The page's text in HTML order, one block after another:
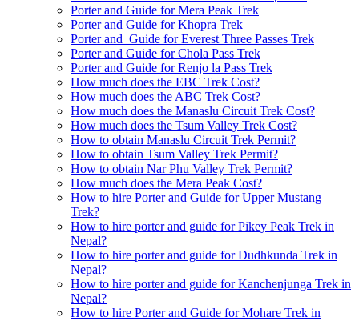
Porter and Guide for Mera Peak Trek
Porter and Guide for Khopra Trek
Porter and Guide for Everest Three Passes Trek
Porter and Guide for Chola Pass Trek
Porter and Guide for Renjo la Pass Trek
How much does the EBC Trek Cost?
How much does the ABC Trek Cost?
How much does the Manaslu Circuit Trek Cost?
How much does the Tsum Valley Trek Cost?
How to obtain Manaslu Circuit Trek Permit?
How to obtain Tsum Valley Trek Permit?
How to obtain Nar Phu Valley Trek Permit?
How much does the Mera Peak Cost?
How to hire Porter and Guide for Upper Mustang
Trek?
How to hire porter and guide for Pikey Peak Trek in
Nepal?
How to hire porter and guide for Dudhkunda Trek in
Nepal?
How to hire porter and guide for Kanchenjunga Trek in
Nepal?
How to hire Porter and Guide for Mohare Trek in